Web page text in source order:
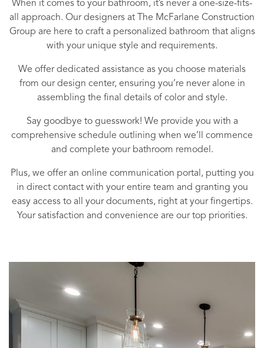
When it comes to your bathroom, it’s never a one-size-fits-
all approach. Our designers at The McFarlane Construction
Group are here to craft a personalized bathroom that aligns
with your unique style and requirements.
We offer dedicated assistance as you choose materials
from our design center, ensuring you’re never alone in
assembling the final details of color and style.
Say goodbye to guesswork! We provide you with a
comprehensive schedule outlining when we’ll commence
and complete your bathroom remodel.
Plus, we offer an online communication portal, putting you
in direct contact with your entire team and granting you
easy access to all your documents, right at your fingertips.
Your satisfaction and convenience are our top priorities.